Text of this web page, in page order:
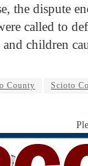
the dispute
called to
and children
County Scioto